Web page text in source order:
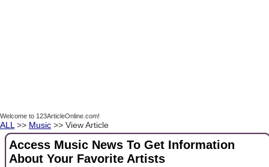
Welcome to 123ArticleOnline.com!
ALL >> Music >> View Article
Access Music News To Get Information
About Your Favorite Artists